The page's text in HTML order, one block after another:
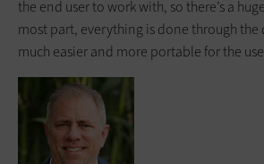
the end user to work with, so there’s a
most part, everything is done through
much easier and more portable for the